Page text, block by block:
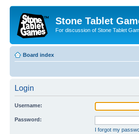
Stone Tablet
For discussion of Stone Tablet
Board index
Login
Username:
Password:
I forgot my